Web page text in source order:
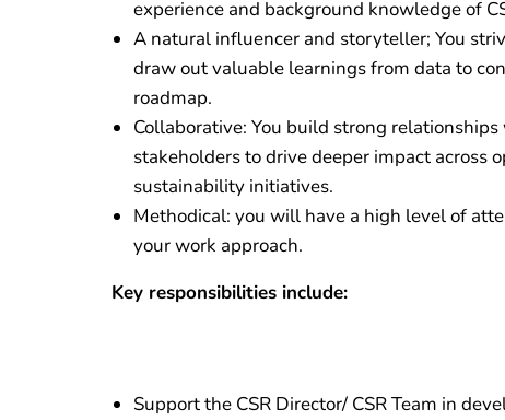
experience and background knowledge of
A natural influencer and storyteller; You
draw out valuable learnings from data to
roadmap.
Collaborative: You build strong
stakeholders to drive deeper impact across
sustainability initiatives.
Methodical: you will have a high level of
your work approach.
Key responsibilities include:
Support the CSR Director/ CSR Team in